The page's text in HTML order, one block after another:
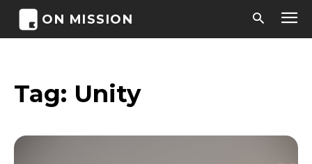
ON MISSION
Tag: Unity